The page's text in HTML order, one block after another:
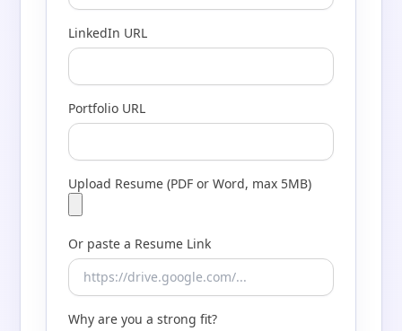
LinkedIn URL
Portfolio URL
Upload Resume (PDF or Word, max 5MB)
Or paste a Resume Link
Why are you a strong fit?